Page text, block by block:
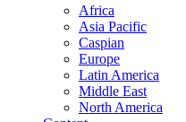
Africa
Asia Pacific
Caspian
Europe
Latin America
Middle East
North America